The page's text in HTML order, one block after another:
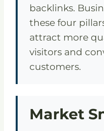
backlinks.
these four
attract more
visitors and
customers.
Market